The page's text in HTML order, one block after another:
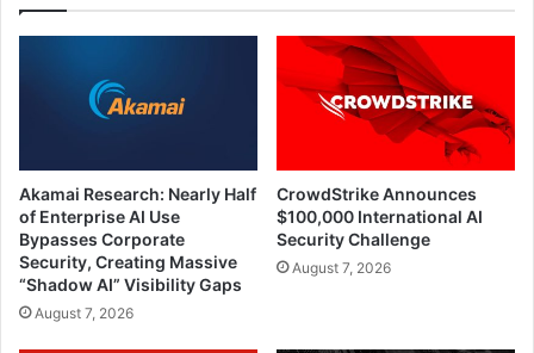
Akamai Research: Nearly Half
of Enterprise AI Use
Bypasses Corporate
Security, Creating Massive
“Shadow AI” Visibility Gaps
August 7, 2026
CrowdStrike Announces
$100,000 International AI
Security Challenge
August 7, 2026